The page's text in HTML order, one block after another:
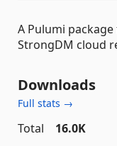
A Pulumi
StrongDM cloud
Downloads
Full stats →
Total
16.0K